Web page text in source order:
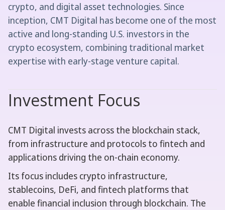
crypto, and digital asset technologies. Since
inception, CMT Digital has become one of the most
active and long-standing U.S. investors in the
crypto ecosystem, combining traditional market
expertise with early-stage venture capital.
Investment Focus
CMT Digital invests across the blockchain stack,
from infrastructure and protocols to fintech and
applications driving the on-chain economy.
Its focus includes crypto infrastructure,
stablecoins, DeFi, and fintech platforms that
enable financial inclusion through blockchain. The